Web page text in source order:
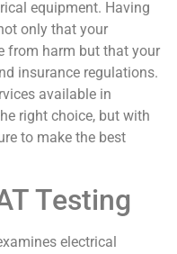
equipment. Having
only that your
from harm but that your
insurance regulations.
available in
right choice, but with
to make the best
Testing
electrical